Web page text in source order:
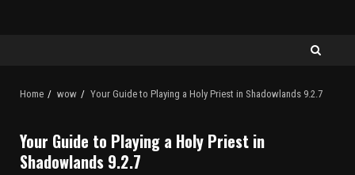
Home wow Your Guide to Playing a Holy Priest in Shadowlands 9.2.7
Your Guide to Playing a Holy Priest in
Shadowlands 9.2.7